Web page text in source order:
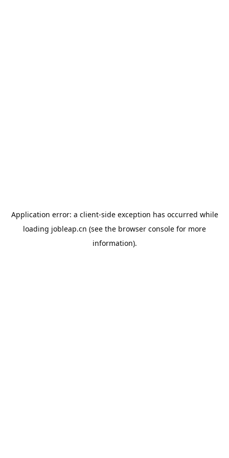
Application error: a client-side exception has occurred while
loading jobleap.cn (see the browser console for more
information).